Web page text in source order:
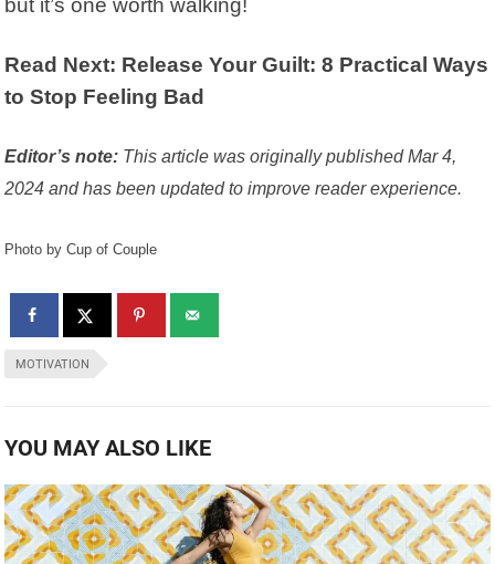
but it’s one worth walking!
Read Next: Release Your Guilt: 8 Practical Ways
to Stop Feeling Bad
Editor’s note: This article was originally published Mar 4,
2024 and has been updated to improve reader experience.
Photo by Cup of Couple
MOTIVATION
YOU MAY ALSO LIKE